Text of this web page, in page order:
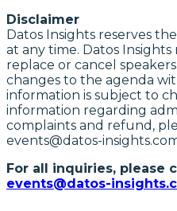
Disclaimer
Datos Insights reserves
at any time. Datos
replace or cancel
changes to the agenda
information is subject to
information regarding
complaints and refund,
events@datos-
For all inquiries, please
events@datos-